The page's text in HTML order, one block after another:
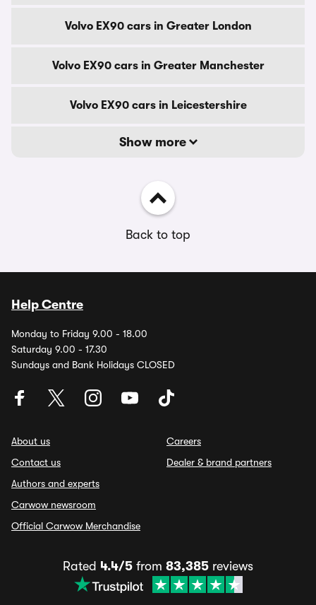
Volvo EX90 cars in Greater London
Volvo EX90 cars in Greater Manchester
Volvo EX90 cars in Leicestershire
Show more
Back to top
Help Centre
Monday to Friday 9.00 - 18.00
Saturday 9.00 - 17.30
Sundays and Bank Holidays CLOSED
About us
Contact us
Authors and experts
Carwow newsroom
Official Carwow Merchandise
Careers
Dealer & brand partners
Rated 4.4/5 from 83,385 reviews